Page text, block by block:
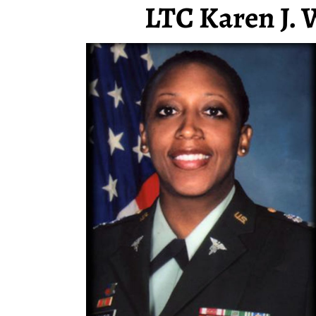
LTC Karen J.